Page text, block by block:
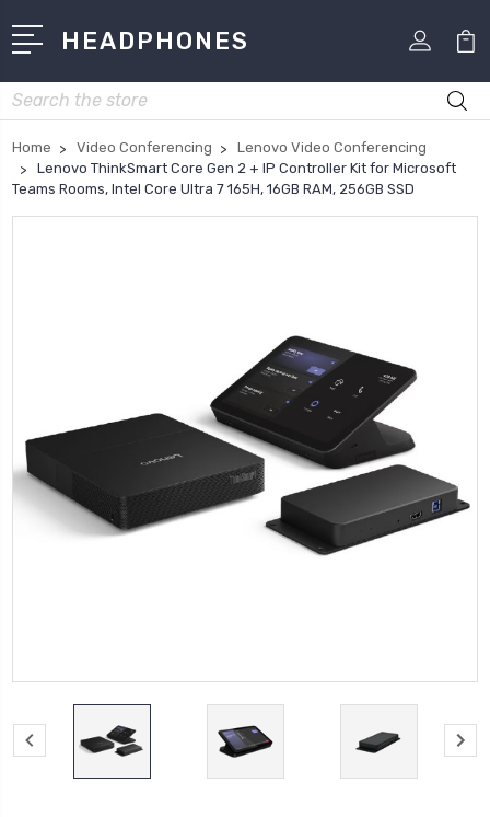
HEADPHONES
Search
Home Video Conferencing
Lenovo Video Conferencing
Lenovo ThinkSmart Core Gen 2 + IP Controller Kit for Microsoft
Teams Rooms, Intel Core Ultra 7 165H, 16GB RAM, 256GB SSD